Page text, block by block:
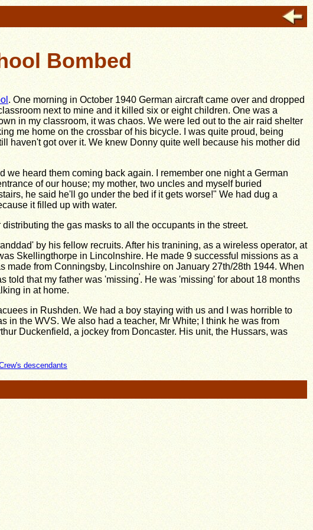
Bombed
. One morning in October 1940 German aircraft came over and dropped
next to mine and it killed six or eight children. One was a
in my classroom, it was chaos. We were led out to the air raid shelter
me home on the crossbar of his bicycle. I was quite proud, being
haven't got over it. We knew Donny quite well because his mother did
we heard them coming back again. I remember one night a German
of our house; my mother, two uncles and myself buried
he said he'll go under the bed if it gets worse!" We had dug a
it filled up with water.
the gas masks to all the occupants in the street.
by his fellow recruits. After his tranining, as a wireless operator, at
Skellingthorpe in Lincolnshire. He made 9 successful missions as a
from Conningsby, Lincolnshire on January 27th/28th 1944. When
told that my father was 'missing'. He was 'missing' for about 18 months
in at home.
in Rushden. We had a boy staying with us and I was horrible to
in the WVS. We also had a teacher, Mr White; I think he was from
Duckenfield, a jockey from Doncaster. His unit, the Hussars, was
descendants